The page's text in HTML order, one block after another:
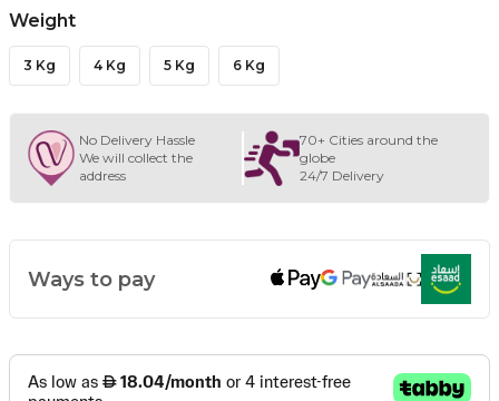
Weight
3 Kg 4 Kg 5 Kg 6 Kg
No Delivery Hassle
We will collect the
address
70+ Cities around the
globe
24/7 Delivery
Ways to pay